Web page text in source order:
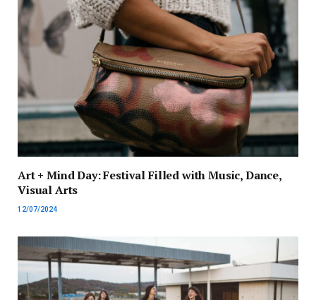
Art + Mind Day: Festival Filled with Music, Dance,
Visual Arts
12/07/2024